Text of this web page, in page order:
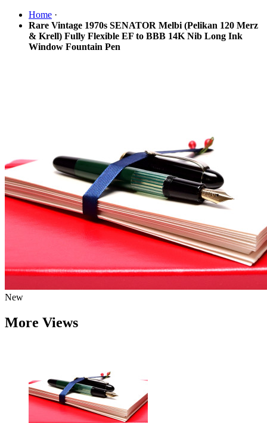
Home ·
Rare Vintage 1970s SENATOR Melbi (Pelikan 120 Merz
& Krell) Fully Flexible EF to BBB 14K Nib Long Ink
Window Fountain Pen
New
More Views